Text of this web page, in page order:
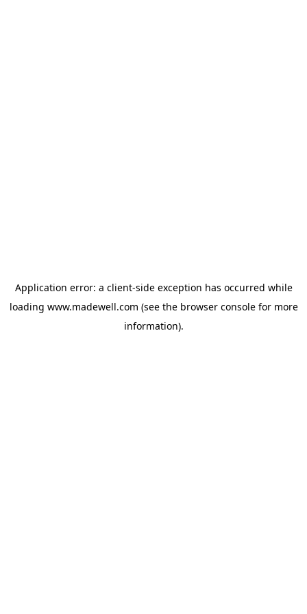
Application error: a client-side exception has occurred while
loading www.madewell.com (see the browser consolefor more
information).